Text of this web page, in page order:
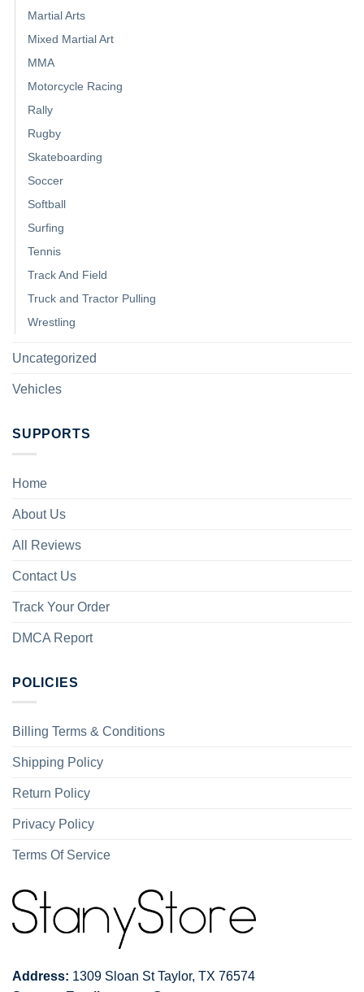
Martial Arts
Mixed Martial Art
MMA
Motorcycle Racing
Rally
Rugby
Skateboarding
Soccer
Softball
Surfing
Tennis
Track And Field
Truck and Tractor Pulling
Wrestling
Uncategorized
Vehicles
SUPPORTS
Home
About Us
All Reviews
Contact Us
Track Your Order
DMCA Report
POLICIES
Billing Terms & Conditions
Shipping Policy
Return Policy
Privacy Policy
Terms Of Service
Address: 1309 Sloan St Taylor, TX 76574